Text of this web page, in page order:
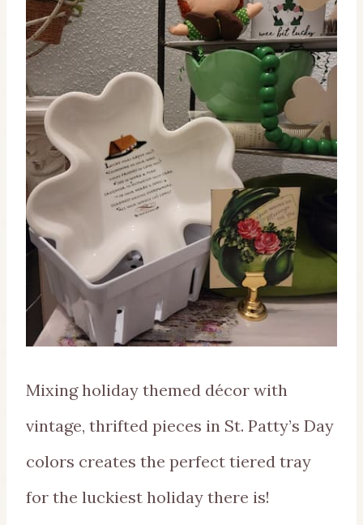
Mixing holiday themed décor with
vintage, thrifted pieces in St. Patty’s Day
colors creates the perfect tiered tray
for the luckiest holiday there is!